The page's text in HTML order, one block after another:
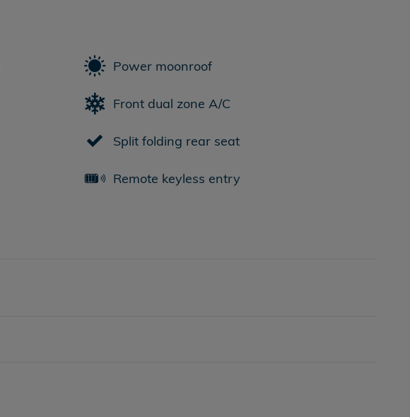
Power moonroof
Front dual zone A/C
Split folding rear seat
Remote keyless entry